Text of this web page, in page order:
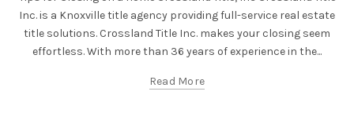
Inc. is a Knoxville title agency providing full-service real estate
title solutions. Crossland Title Inc. makes your closing seem
effortless. With more than 36 years of experience in the...
Read More